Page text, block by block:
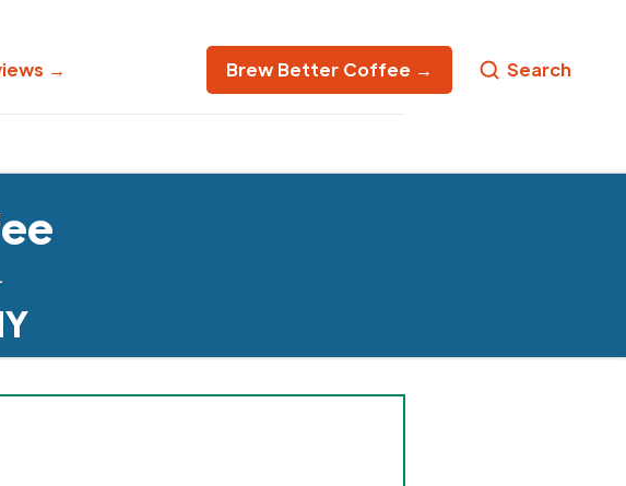
→ Brew Better Coffee → Search